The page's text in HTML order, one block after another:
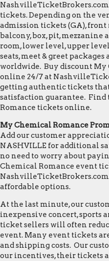
tickets. Depending on the
admission tickets (GA),
balcony, box, pit, mezzanine
room, lower level, upper
seats, meet & greet
worldwide. Buy discount
online 24/7 at
getting authentic tickets
satisfaction guarantee. Find
Romance tickets online.
My Chemical Romance
Add our customer
NASHVILLE for additional
no need to worry about
Chemical Romance event
affordable options.
At the last minute, our
inexpensive concert, sports
ticket sellers will often
event. Many event tickets
and shipping costs. Our
our incentives, their tickets